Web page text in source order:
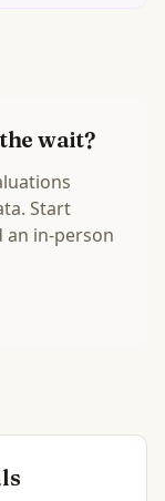
wait?
Start
an in-person